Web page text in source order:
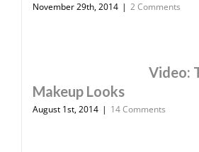
November 29th, 2014 | 2 Comments
Video:
Makeup Looks
August 1st, 2014 | 14 Comments